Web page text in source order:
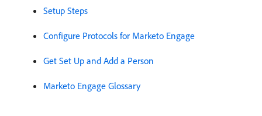
Setup Steps
Configure Protocols for Marketo Engage
Get Set Up and Add a Person
Marketo Engage Glossary